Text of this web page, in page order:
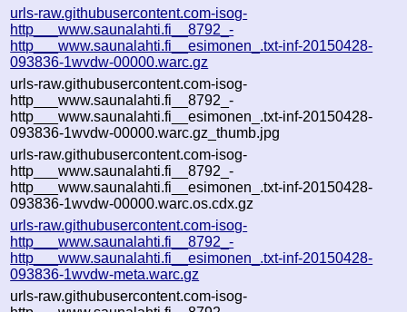
urls-raw.githubusercontent.com-isog-
http___www.saunalahti.fi__8792_-
http___www.saunalahti.fi__esimonen_.txt-inf-20150428-
093836-1wvdw-00000.warc.gz
urls-raw.githubusercontent.com-isog-
http___www.saunalahti.fi__8792_-
http___www.saunalahti.fi__esimonen_.txt-inf-20150428-
093836-1wvdw-00000.warc.gz_thumb.jpg
urls-raw.githubusercontent.com-isog-
http___www.saunalahti.fi__8792_-
http___www.saunalahti.fi__esimonen_.txt-inf-20150428-
093836-1wvdw-00000.warc.os.cdx.gz
urls-raw.githubusercontent.com-isog-
http___www.saunalahti.fi__8792_-
http___www.saunalahti.fi__esimonen_.txt-inf-20150428-
093836-1wvdw-meta.warc.gz
urls-raw.githubusercontent.com-isog-